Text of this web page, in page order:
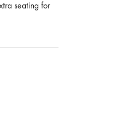
seating for